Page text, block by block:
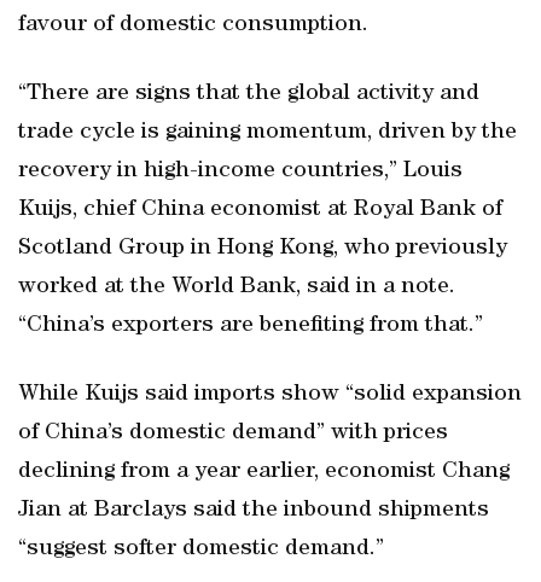
favour of domestic consumption.
“There are signs that the global activity and
trade cycle is gaining momentum, driven by the
recovery in high-income countries,” Louis
Kuijs, chief China economist at Royal Bank of
Scotland Group in Hong Kong, who previously
worked at the World Bank, said in a note.
“China’s exporters are benefiting from that.”
While Kuijs said imports show “solid expansion
of China’s domestic demand” with prices
declining from a year earlier, economist Chang
Jian at Barclays said the inbound shipments
“suggest softer domestic demand.”